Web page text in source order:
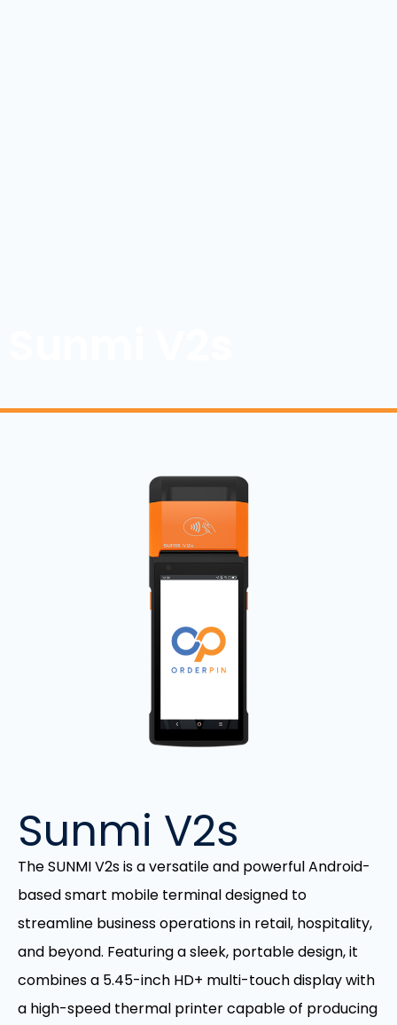
Sunmi V2s
The SUNMI V2s is a versatile and powerful Android-
based smart mobile terminal designed to
streamline business operations in retail, hospitality,
and beyond. Featuring a sleek, portable design, it
combines a 5.45-inch HD+ multi-touch display with
a high-speed thermal printer capable of producing